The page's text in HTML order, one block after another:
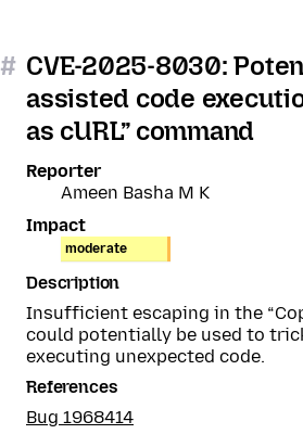
# CVE-2025-8030:
assisted code
as cURL” command
Reporter
Ameen Basha M K
Impact
moderate
Description
Insufficient escaping in the
could potentially be used to
executing unexpected code.
References
Bug 1968414